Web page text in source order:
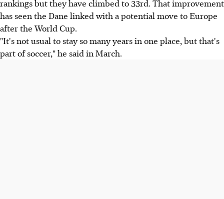
rankings but they have climbed to 33rd. That improvement
has seen the Dane linked with a potential move to Europe
after the World Cup.
"It's not usual to stay so many years in one place, but that's
part of soccer," he said in March.